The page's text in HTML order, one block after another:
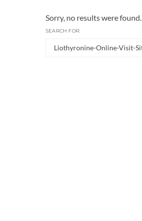
Sorry, no results were found.
SEARCH FOR: